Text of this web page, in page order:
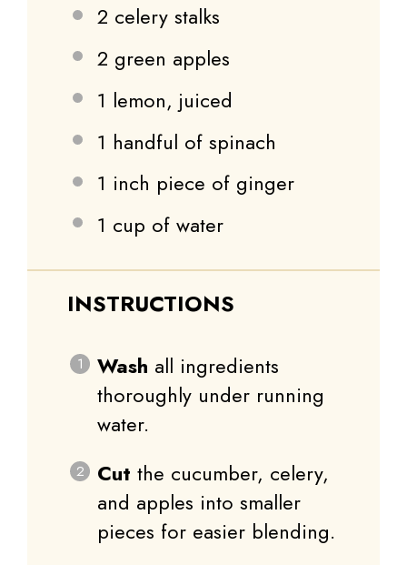
2 celery stalks
2 green apples
1 lemon, juiced
1 handful of spinach
1 inch piece of ginger
1 cup of water
INSTRUCTIONS
Wash all ingredients
thoroughly under running
water.
Cut the cucumber, celery,
and apples into smaller
pieces for easier blending.